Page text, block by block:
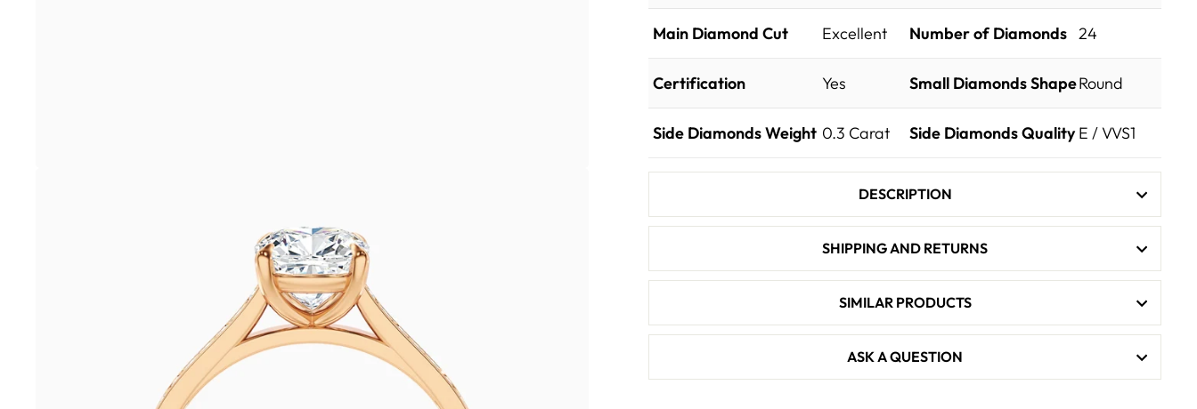
Main Diamond Cut Excellent Number of Diamonds 24
Certification Yes Small Diamonds ShapeRound
Side Diamonds Weight 0.3 Carat Side Diamonds Quality E / VVS1
DESCRIPTION
SHIPPING AND RETURNS
SIMILAR PRODUCTS
ASK A QUESTION